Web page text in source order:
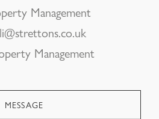
Management
Management
MESSAGE